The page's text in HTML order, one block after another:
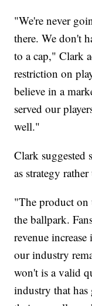
"We're never
there. We don't
to a cap," Clark
restriction on
believe in a
served our
well."
Clark suggested
as strategy
"The product on
the ballpark.
revenue
our industry
won't is a valid
industry that